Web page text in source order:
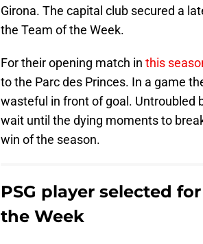
Girona. The capital club secured a
the Team of the Week.
For their opening match in this
to the Parc des Princes. In a game
wasteful in front of goal. Untroubled
wait until the dying moments to
win of the season.
PSG player selected
the Week